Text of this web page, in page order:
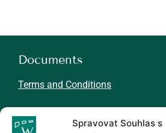
Spravovat Souhlas s
Documents
Terms and Conditions
About WINMIL